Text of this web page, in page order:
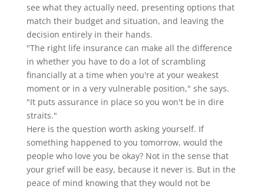
see what they actually need, presenting options that
match their budget and situation, and leaving the
decision entirely in their hands.
"The right life insurance can make all the difference
in whether you have to do a lot of scrambling
financially at a time when you're at your weakest
moment or in a very vulnerable position," she says.
"It puts assurance in place so you won't be in dire
straits."
Here is the question worth asking yourself. If
something happened to you tomorrow, would the
people who love you be okay? Not in the sense that
your grief will be easy, because it never is. But in the
peace of mind knowing that they would not be